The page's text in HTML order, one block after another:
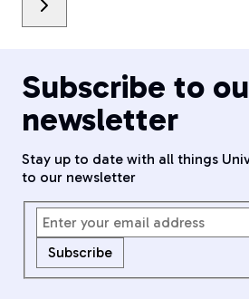
Subscribe to
newsletter
Stay up to date with all things
to our newsletter
Subscribe